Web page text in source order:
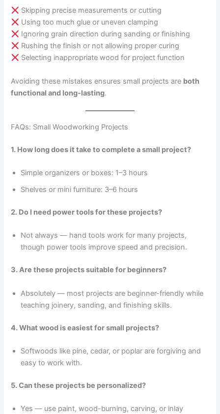
Skipping precise measurements or cutting
Using too much glue or uneven clamping
Ignoring grain direction during sanding or finishing
Rushing the finish or not allowing proper curing
Selecting inappropriate wood for project function
Avoiding these mistakes ensures small projects are both
functional and long-lasting.
FAQs: Small Woodworking Projects
1. How long does it take to complete a small project?
Simple organizers or boxes: 1–3 hours
Shelves or mini furniture: 3–6 hours
2. Do I need power tools for these projects?
Not always — hand tools work for many projects,
though power tools improve speed and precision.
3. Are these projects suitable for beginners?
Absolutely — most projects are beginner-friendly while
teaching joinery, sanding, and finishing skills.
4. What wood is easiest for small projects?
Softwoods like pine, cedar, or poplar are forgiving and
easy to work with.
5. Can these projects be personalized?
Yes — use paint, wood-burning, carving, or inlay